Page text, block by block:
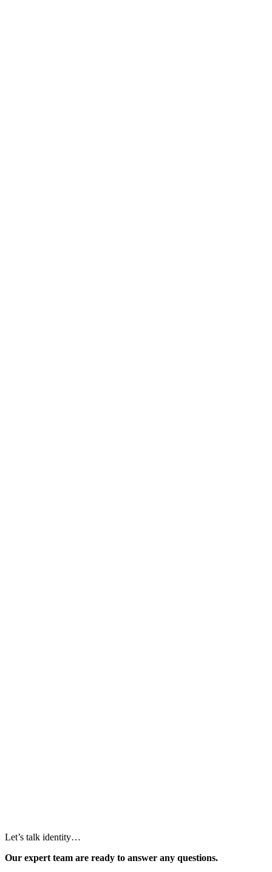
Let’s talk identity…
Our expert team are ready to answer any questions.